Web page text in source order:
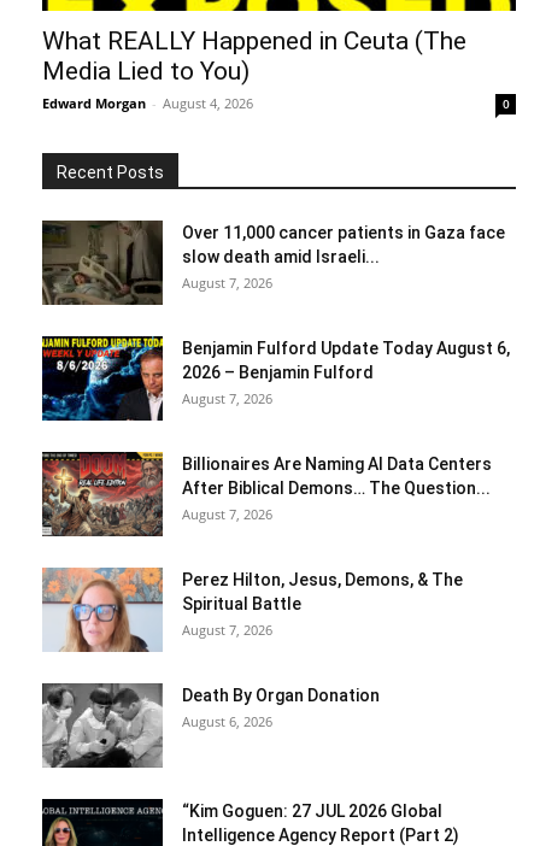
What REALLY Happened in Ceuta (The
Media Lied to You)
Edward Morgan - August 4, 2026 0
Recent Posts
Over 11,000 cancer patients in Gaza face
slow death amid Israeli...
August 7, 2026
Benjamin Fulford Update Today August 6,
2026 – Benjamin Fulford
August 7, 2026
Billionaires Are Naming AI Data Centers
After Biblical Demons… The Question...
August 7, 2026
Perez Hilton, Jesus, Demons, & The
Spiritual Battle
August 7, 2026
Death By Organ Donation
August 6, 2026
“Kim Goguen: 27 JUL 2026 Global
Intelligence Agency Report (Part 2)